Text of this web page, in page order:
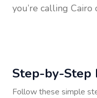
you’re calling
Step-by-Step
Follow these simple